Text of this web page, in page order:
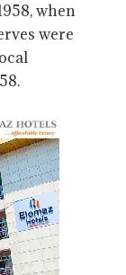
when
were